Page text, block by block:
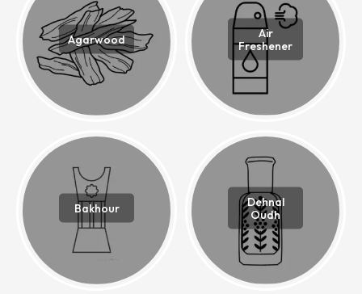
Agarwood
Air
Freshener
Bakhour
Dehnal
Oudh